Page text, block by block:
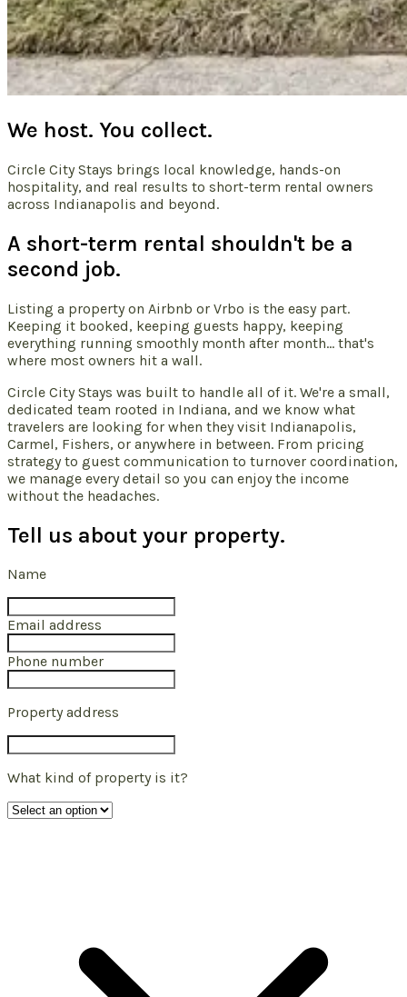
We host. You collect.
Circle City Stays brings local knowledge, hands-on
hospitality, and real results to short-term rental owners
across Indianapolis and beyond.
A short-term rental shouldn't be a
second job.
Listing a property on Airbnb or Vrbo is the easy part.
Keeping it booked, keeping guests happy, keeping
everything running smoothly month after month... that's
where most owners hit a wall.
Circle City Stays was built to handle all of it. We're a small,
dedicated team rooted in Indiana, and we know what
travelers are looking for when they visit Indianapolis,
Carmel, Fishers, or anywhere in between. From pricing
strategy to guest communication to turnover coordination,
we manage every detail so you can enjoy the income
without the headaches.
Tell us about your property.
Name
Email address
Phone number
Property address
What kind of property is it?